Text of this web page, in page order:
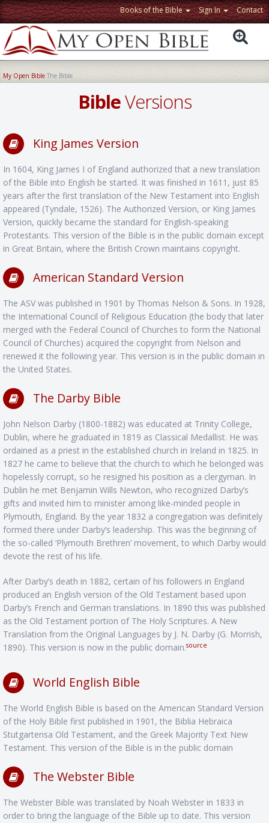
Books of the Bible Sign In Contact
My Open Bible The Bible
BibleVersions
King James Version
In 1604, King James I of England authorized that a new translation
of the Bible into English be started. It was finished in 1611, just 85
years after the first translation of the New Testament into English
appeared (Tyndale, 1526). The Authorized Version, or King James
Version, quickly became the standard for English-speaking
Protestants. This version of the Bible is in the public domain except
in Great Britain, where the British Crown maintains copyright.
American Standard Version
The ASV was published in 1901 by Thomas Nelson & Sons. In 1928,
the International Council of Religious Education (the body that later
merged with the Federal Council of Churches to form the National
Council of Churches) acquired the copyright from Nelson and
renewed it the following year. This version is in the public domain in
the United States.
The Darby Bible
John Nelson Darby (1800-1882) was educated at Trinity College,
Dublin, where he graduated in 1819 as Classical Medallist. He was
ordained as a priest in the established church in Ireland in 1825. In
1827 he came to believe that the church to which he belonged was
hopelessly corrupt, so he resigned his position as a clergyman. In
Dublin he met Benjamin Wills Newton, who recognized Darby’s
gifts and invited him to minister among like-minded people in
Plymouth, England. By the year 1832 a congregation was definitely
formed there under Darby’s leadership. This was the beginning of
the so-called ‘Plymouth Brethren’ movement, to which Darby would
devote the rest of his life.
After Darby’s death in 1882, certain of his followers in England
produced an English version of the Old Testament based upon
Darby’s French and German translations. In 1890 this was published
as the Old Testament portion of The Holy Scriptures. A New
Translation from the Original Languages by J. N. Darby (G. Morrish,
1890). This version is now in the public domain.source
World English Bible
The World English Bible is based on the American Standard Version
of the Holy Bible first published in 1901, the Biblia Hebraica
Stutgartensa Old Testament, and the Greek Majority Text New
Testament. This version of the Bible is in the public domain
The Webster Bible
The Webster Bible was translated by Noah Webster in 1833 in
order to bring the language of the Bible up to date. This version